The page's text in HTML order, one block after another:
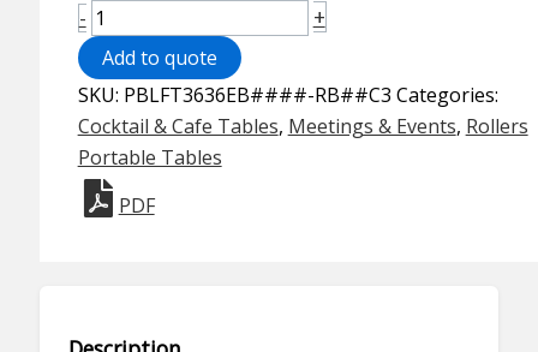
- Rollers™
Portable
Table
-
36"
Square
Bistro
+
Add to quote
SKU: PBLFT3636EB####-RB##C3 Categories:
Cocktail & Cafe Tables, Meetings & Events, Rollers
Portable Tables
PDF